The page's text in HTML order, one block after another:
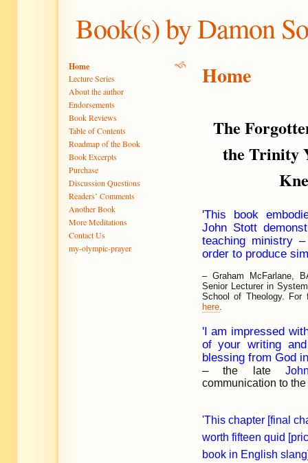
Book(s) by Damon So
Home
Lecture Series
About the author
Endorsements
Book Reviews
Table of Contents
Roadmap of the Book
Book Excerpts
Purchase
Discussion Questions
Readers’ Comments
Another Book
More Meditations
Contact Us
my-olympic-prayer
Home
The
the Trinity
'This book
John Stott
teaching ministry
order to produce
–Graham McFarlane,
Senior Lecturer in
School of Theology. For
here.
'I am impressed
of your writing
blessing from God
–
the late
communication to the
'This chapter [final
worth fifteen quid
book in English